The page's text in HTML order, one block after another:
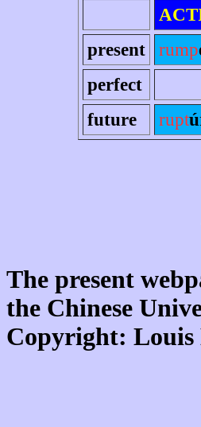
present
rump
perfect
future
rupt
The present
the Chinese
Copyright: Louis